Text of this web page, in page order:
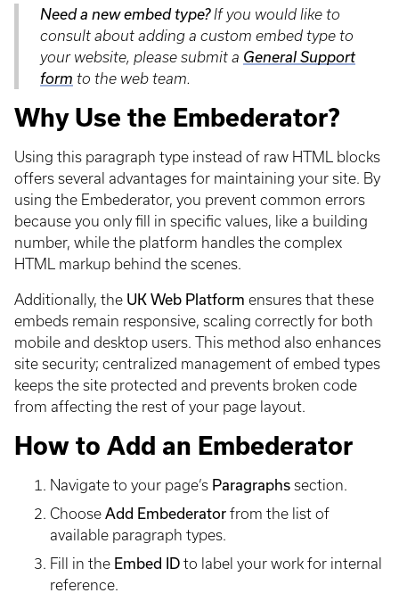
Need a new embed type?If you would like to
consult about adding a custom embed type to
your website, please submit a General Support
form to the web team.
Why Use the Embederator?
Using this paragraph type instead of raw HTML blocks
offers several advantages for maintaining your site. By
using the Embederator, you prevent common errors
because you only fill in specific values, like a building
number, while the platform handles the complex
HTML markup behind the scenes.
Additionally, the UK Web Platform ensures that these
embeds remain responsive, scaling correctly for both
mobile and desktop users. This method also enhances
site security; centralized management of embed types
keeps the site protected and prevents broken code
from affecting the rest of your page layout.
How to Add an Embederator
Navigate to your page’s Paragraphs section.
Choose Add Embederator from the list of
available paragraph types.
Fill in the Embed ID to label your work for internal
reference.